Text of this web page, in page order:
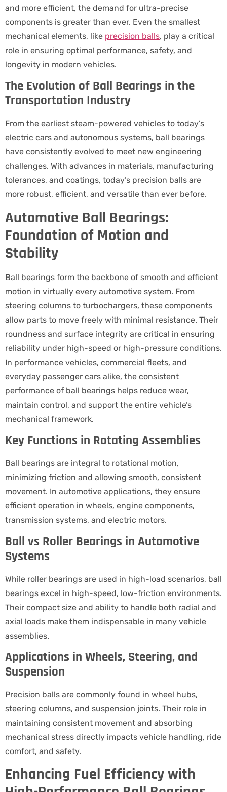
and more efficient, the demand for ultra-precise
components is greater than ever. Even the smallest
mechanical elements, like precision balls, play a critical
role in ensuring optimal performance, safety, and
longevity in modern vehicles.
The Evolution of Ball Bearings in the
Transportation Industry
From the earliest steam-powered vehicles to today’s
electric cars and autonomous systems, ball bearings
have consistently evolved to meet new engineering
challenges. With advances in materials, manufacturing
tolerances, and coatings, today’s precision balls are
more robust, efficient, and versatile than ever before.
Automotive Ball Bearings:
Foundation of Motion and
Stability
Ball bearings form the backbone of smooth and efficient
motion in virtually every automotive system. From
steering columns to turbochargers, these components
allow parts to move freely with minimal resistance. Their
roundness and surface integrity are critical in ensuring
reliability under high-speed or high-pressure conditions.
In performance vehicles, commercial fleets, and
everyday passenger cars alike, the consistent
performance of ball bearings helps reduce wear,
maintain control, and support the entire vehicle’s
mechanical framework.
Key Functions in Rotating Assemblies
Ball bearings are integral to rotational motion,
minimizing friction and allowing smooth, consistent
movement. In automotive applications, they ensure
efficient operation in wheels, engine components,
transmission systems, and electric motors.
Ball vs Roller Bearings in Automotive
Systems
While roller bearings are used in high-load scenarios, ball
bearings excel in high-speed, low-friction environments.
Their compact size and ability to handle both radial and
axial loads make them indispensable in many vehicle
assemblies.
Applications in Wheels, Steering, and
Suspension
Precision balls are commonly found in wheel hubs,
steering columns, and suspension joints. Their role in
maintaining consistent movement and absorbing
mechanical stress directly impacts vehicle handling, ride
comfort, and safety.
Enhancing Fuel Efficiency with